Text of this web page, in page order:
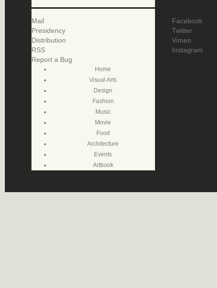
Mail
Presidency
Distribution
RSS
Report a Bug
Facebook
Twitter
Vimeo
Instagram
Home
Visual Arts
Design
Fashion
Music
Movie
Food
Architecture
Events
Artbook